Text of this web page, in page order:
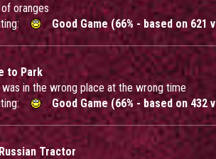
oranges
Good Game (66% - based on 621
to Park
in the wrong place at the wrong time
Good Game (66% - based on 432
Tractor